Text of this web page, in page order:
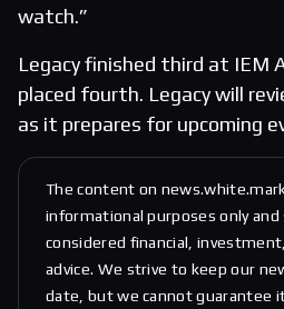
watch.”
Legacy finished third at IEM
placed fourth. Legacy will
as it prepares for upcoming
The content on
informational purposes only and
considered financial,
advice. We strive to keep our
date, but we cannot guarantee